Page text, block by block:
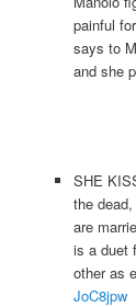
painful
says to
and she
SHE
the
are
is a duet
other as
JoC8jpw